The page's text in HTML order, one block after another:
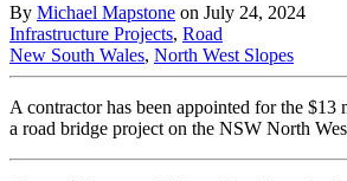
By Michael Mapstone on July 24, 2024
Infrastructure Projects, Road
New South Wales, North West Slopes
A contractor has been appointed for the
a road bridge project on the NSW North